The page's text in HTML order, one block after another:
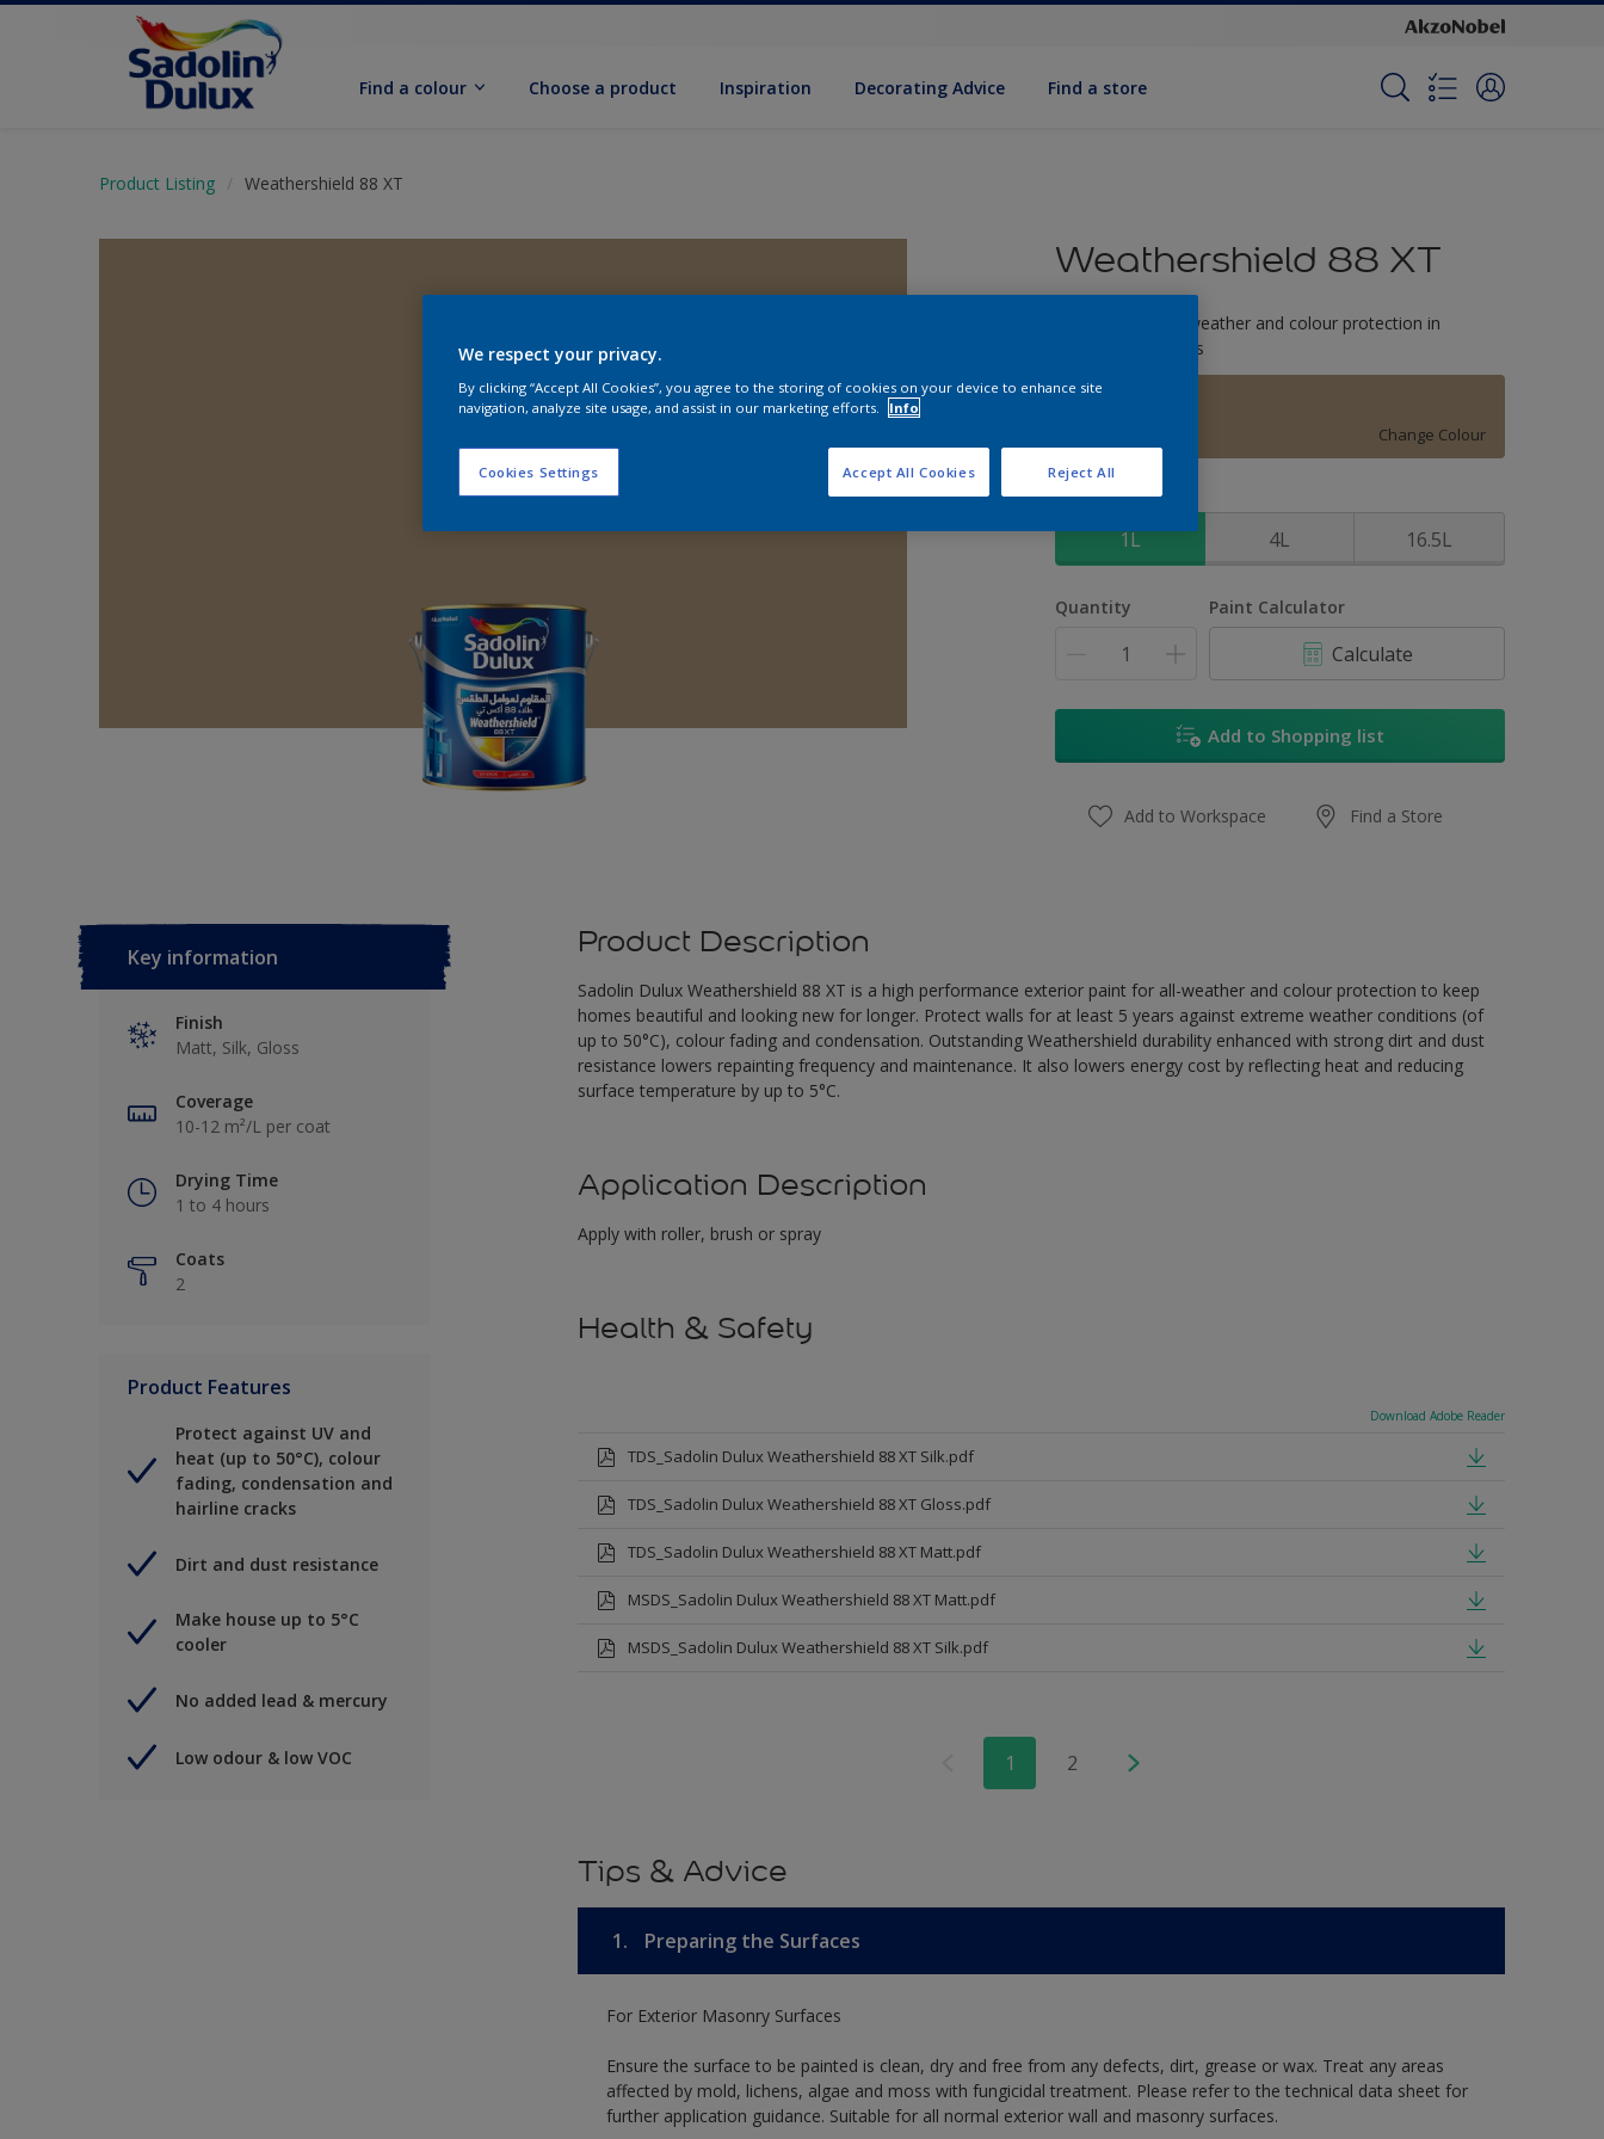
Find a colour Choose a product Inspiration Decorat­ing Advice Find a store
Product Listing Weathershield 88 XT
Weathershield 88 XT
5-Year complete weather and colour protection in
extreme conditions
Change Colour
Size
1L 4L 16.5L
Quantity Paint Calculator
Calculate
Add to Shopping list
Add to Workspace Find a Store
Key information
Finish
Matt, Silk, Gloss
Coverage
10-12 m²/L per coat
Drying Time
1 to 4 hours
Coats
2
Product Features
Protect against UV and
heat (up to 50°C), colour
fading, condensation and
hairline cracks
Dirt and dust resistance
Make house up to 5°C
cooler
No added lead & mercury
Low odour & low VOC
Product Description
Sadolin Dulux Weathershield 88 XT is a high performance exterior paint for all-weather and colour protection to keep
homes beautiful and looking new for longer. Protect walls for at least 5 years against extreme weather conditions (of
up to 50°C), colour fading and condensation. Outstanding Weathershield durability enhanced with strong dirt and dust
resistance lowers repainting frequency and maintenance. It also lowers energy cost by reflecting heat and reducing
surface temperature by up to 5°C.
Application Description
Apply with roller, brush or spray
Health & Safety
Download Adobe Reader
TDS_Sadolin Dulux Weathershield 88 XT Silk.pdf
TDS_Sadolin Dulux Weathershield 88 XT Gloss.pdf
TDS_Sadolin Dulux Weathershield 88 XT Matt.pdf
MSDS_Sadolin Dulux Weathershield 88 XT Matt.pdf
MSDS_Sadolin Dulux Weathershield 88 XT Silk.pdf
1 2
Tips & Advice
1. Preparing the Surfaces
For Exterior Masonry Surfaces
Ensure the surface to be painted is clean, dry and free from any defects, dirt, grease or wax. Treat any areas
affected by mold, lichens, algae and moss with fungicidal treatment. Please refer to the technical data sheet for
further application guidance. Suitable for all normal exterior wall and masonry surfaces.
We respect your privacy.
By clicking “Accept All Cookies”, you agree to the storing of cookies on your device to enhance site
navigation, analyze site usage, and assist in our marketing efforts.
Info
Cookies Settings Reject All
Accept All Cookies